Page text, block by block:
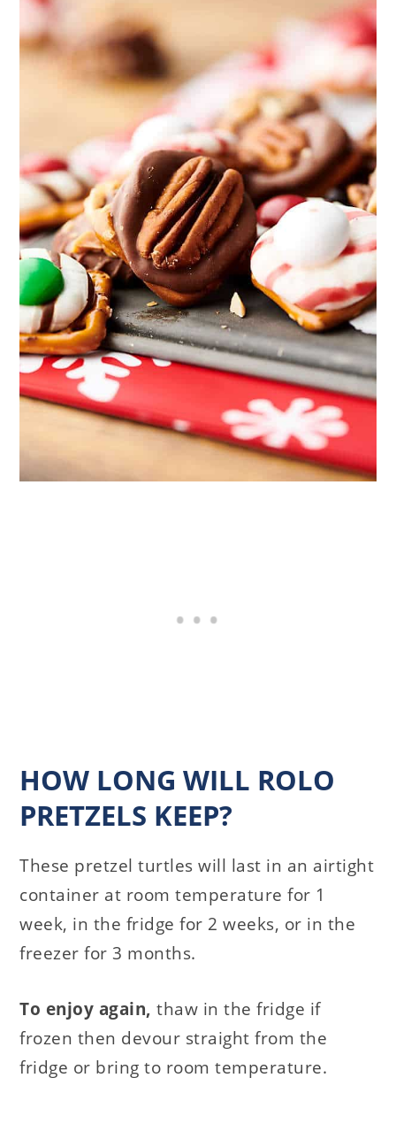
HOW LONG WILL ROLO
PRETZELS KEEP?
These pretzel turtles will last in an airtight
container at room temperature for 1
week, in the fridge for 2 weeks, or in the
freezer for 3 months.
To enjoy again,thaw in the fridge if
frozen then devour straight from the
fridge or bring to room temperature.